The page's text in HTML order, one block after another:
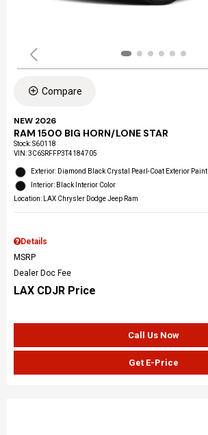
Compare
NEW 2026
RAM 1500 BIG HORN/LONE STAR
Stock:S60118
VIN:3C6SRFFP3T4184705
Exterior: Diamond Black Crystal Pearl-Coat Exterior Paint
Interior: Black Interior Color
Location: LAX Chrysler Dodge Jeep Ram
Details
MSRP
Dealer Doc Fee
LAX CDJR Price
Call Us Now
Get E-Price